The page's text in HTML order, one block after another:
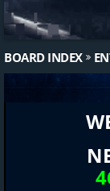
BOARD INDEX